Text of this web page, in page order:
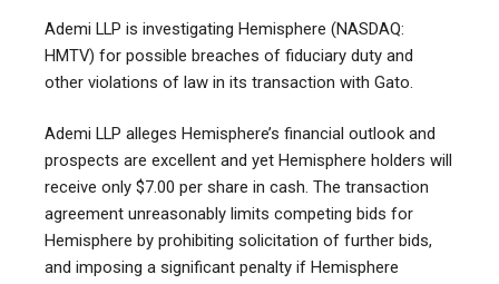
Ademi LLP is investigating Hemisphere (NASDAQ:
HMTV) for possible breaches of fiduciary duty and
other violations of law in its transaction with Gato.
Ademi LLP alleges Hemisphere’s financial outlook and
prospects are excellent and yet Hemisphere holders will
receive only $7.00 per share in cash. The transaction
agreement unreasonably limits competing bids for
Hemisphere by prohibiting solicitation of further bids,
and imposing a significant penalty if Hemisphere